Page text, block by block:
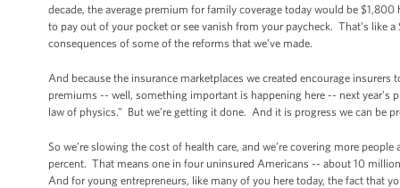
decade, the average premium for family coverage today would be
to pay out of your pocket or see vanish from your paycheck. That’s
consequences of some of the reforms that we’ve made.
And because the insurance marketplaces we created encourage
premiums -- well, something important is happening here -- next
law of physics.” But we’re getting it done. And it is progress we can be
So we’re slowing the cost of health care, and we’re covering more
percent. That means one in four uninsured Americans -- about 10
And for young entrepreneurs, like many of you here today, the fact that